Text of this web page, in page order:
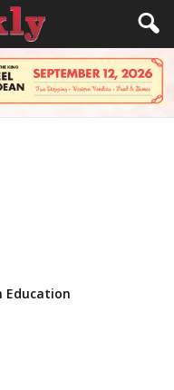
Education